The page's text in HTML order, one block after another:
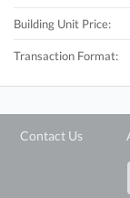
Building Unit Price:
Transaction Format:
Contact Us